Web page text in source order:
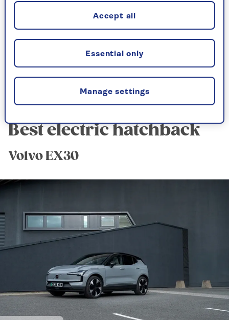
Can an electric car still save you
money?
They’re good for the planet, but following
the 2025 budget, are they still good for
your pocket? The experts atSaga Moneydo
the sums.
Best electric hatchback
Volvo EX30
Manage settings
Essential only
Accept all